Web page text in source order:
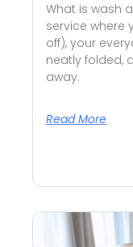
What is wash
service where
off), your
neatly folded,
away.
Read More